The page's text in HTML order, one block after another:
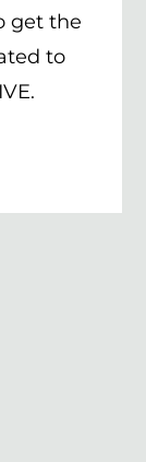
get the
to